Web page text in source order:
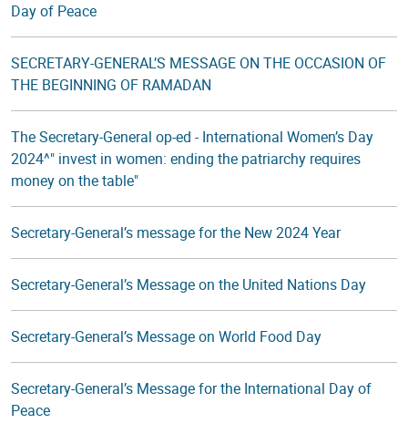
Day of Peace
SECRETARY-GENERAL’S MESSAGE ON THE OCCASION OF
THE BEGINNING OF RAMADAN
The Secretary-General op-ed - International Women’s Day
2024^" invest in women: ending the patriarchy requires
money on the table"
Secretary-General’s message for the New 2024 Year
Secretary-General’s Message on the United Nations Day
Secretary-General’s Message on World Food Day
Secretary-General’s Message for the International Day of
Peace